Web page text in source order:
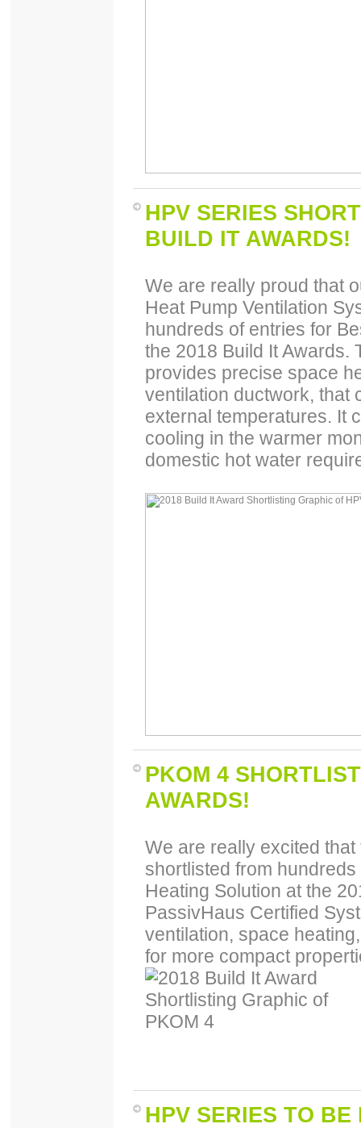
HPV SERIES
BUILD IT AWARDS!
We are really proud that
Heat Pump Ventilation
hundreds of entries for
the 2018 Build It Awards.
provides precise space
ventilation ductwork, that
external temperatures. It
cooling in the warmer
domestic hot water
PKOM 4
AWARDS!
We are really excited
shortlisted from
Heating Solution at the
PassivHaus Certified
ventilation, space
for more compact
HPV SERIES TO